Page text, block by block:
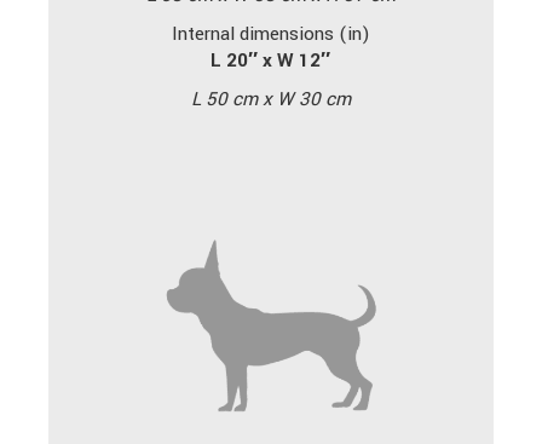
Internal dimensions (in)
L 20″ x W 12″
L 50 cm x W 30 cm